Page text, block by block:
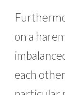
on a
each